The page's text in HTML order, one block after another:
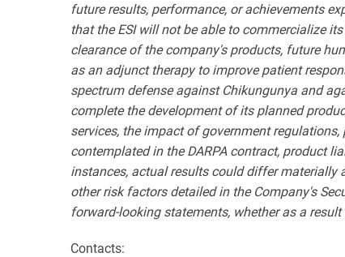
future results, performance, or achievements
that the ESI will not be able to commercialize
clearance of the company's products, future
as an adjunct therapy to improve patient
spectrum defense against Chikungunya and
complete the development of its planned
services, the impact of government
contemplated in the DARPA contract, product
instances, actual results could differ
other risk factors detailed in the Company's
forward-looking statements, whether as a
Contacts: